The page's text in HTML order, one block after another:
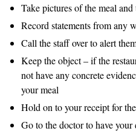
Take pictures of the meal
Record statements from any
Call the staff over to alert
Keep the object – if the
not have any concrete
your meal
Hold on to your receipt for
Go to the doctor to have your